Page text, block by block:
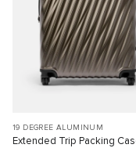
19 DEGREE ALUMINUM
Extended Trip Packing